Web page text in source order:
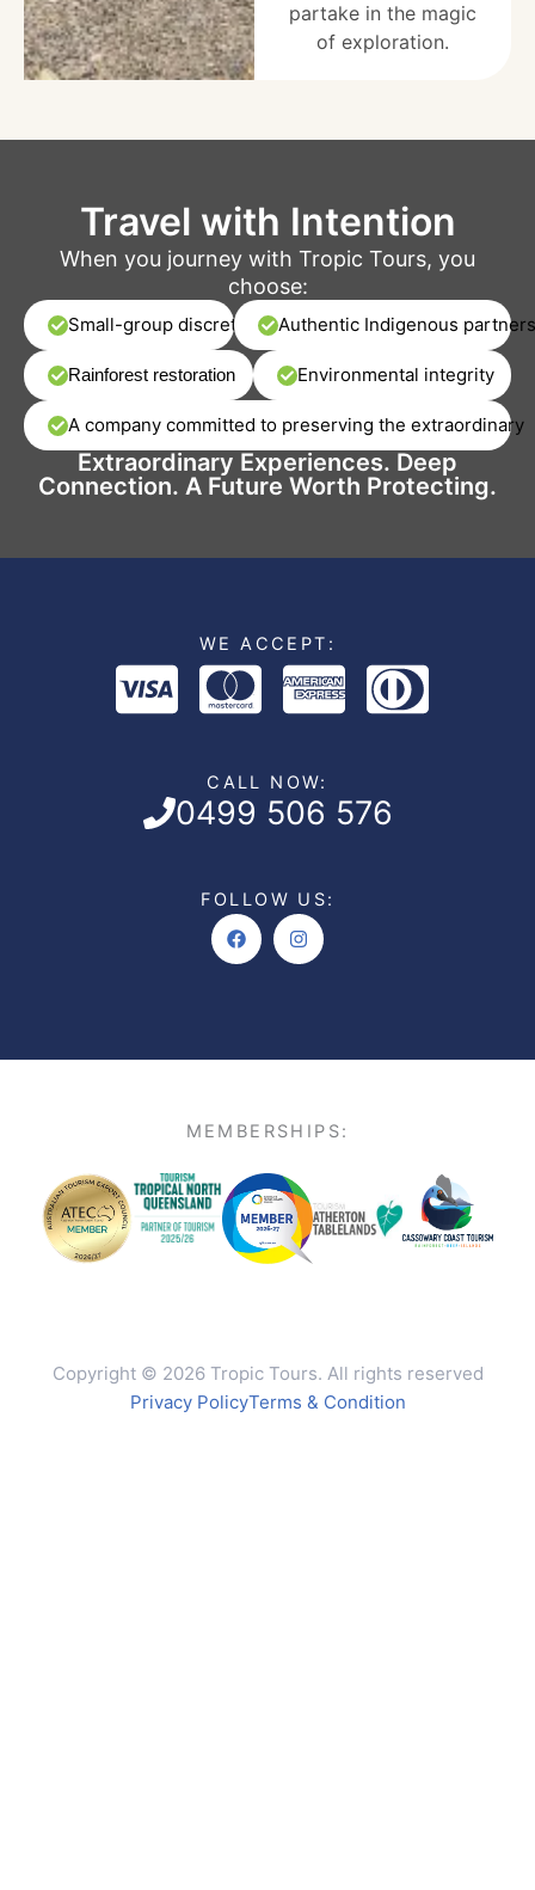
partake in the magic
of exploration.
Travel with Intention
When you journey with Tropic Tours, you
choose:
Small-group discretion Authentic Indigenous
Rainforest restoration Environmental integrity
A company committed to preserving the extraordinary
Extraordinary Experiences. Deep
Connection. A Future Worth Protecting.
WE ACCEPT:
CALL NOW:
0499 506 576
FOLLOW US:
FacebookInstagram
MEMBERSHIPS:
Copyright © 2026 Tropic Tours. All rights reserved
Privacy PolicyTerms & Condition